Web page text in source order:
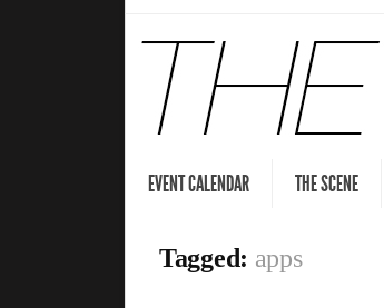
EVENT CALENDAR THE SCENE
Tagged: apps